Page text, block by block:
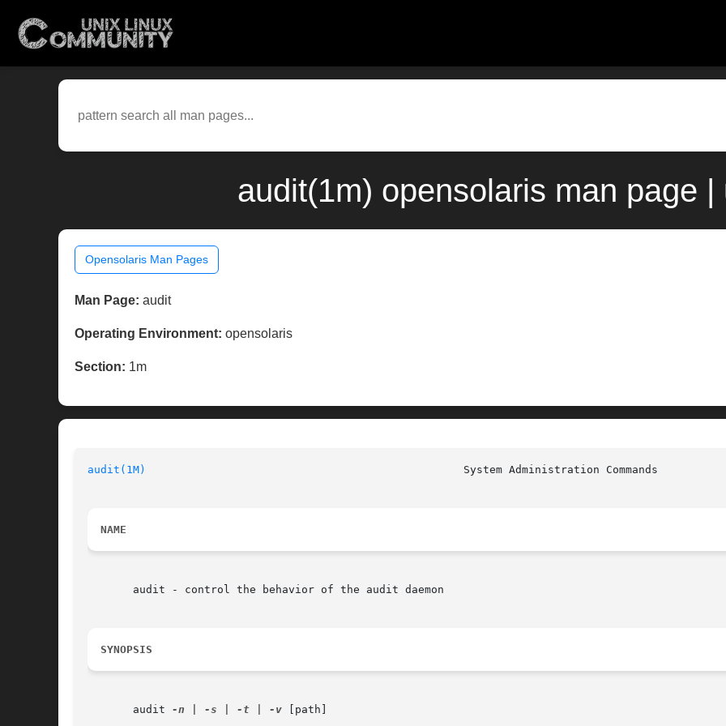
audit(1m) opensolaris man page |
Opensolaris Man Pages
Man Page: audit
Operating Environment: opensolaris
Section: 1m
audit(1M)
NAME
       audit - control the behavior of the audit daemon
SYNOPSIS
       audit
-n -s -t -v [path]